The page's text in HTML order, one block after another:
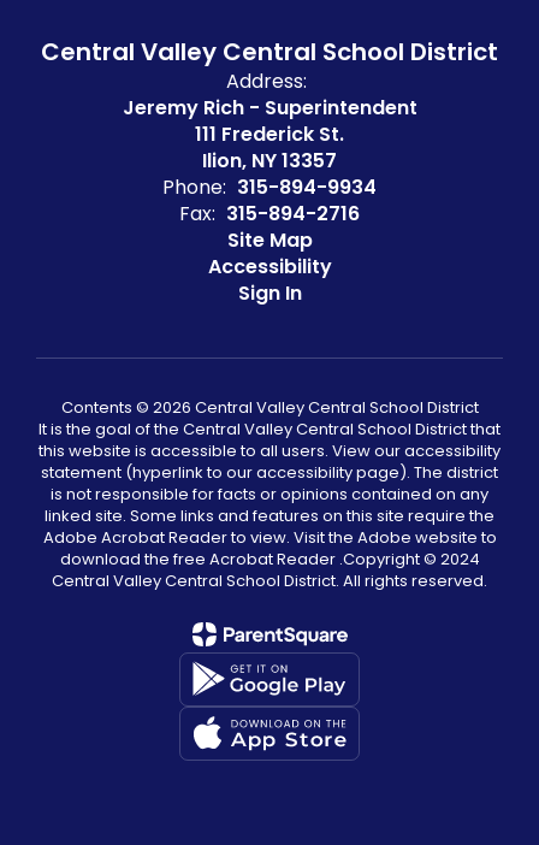
Central Valley Central School District
Address:
Jeremy Rich - Superintendent
111 Frederick St.
Ilion, NY 13357
Phone: 315-894-9934
Fax: 315-894-2716
Site Map
Accessibility
Sign In
Contents © 2026 Central Valley Central School District
It is the goal of the Central Valley Central School District that
this website is accessible to all users. View our accessibility
statement (hyperlink to our accessibility page). The district
is not responsible for facts or opinions contained on any
linked site. Some links and features on this site require the
Adobe Acrobat Reader to view. Visit the Adobe website to
download the free Acrobat Reader .Copyright ©️ 2024
Central Valley Central School District. All rights reserved.